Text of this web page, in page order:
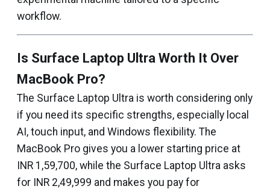
workflow.
Is Surface Laptop Ultra Worth It Over
MacBook Pro?
The Surface Laptop Ultra is worth considering only
if you need its specific strengths, especially local
AI, touch input, and Windows flexibility. The
MacBook Pro gives you a lower starting price at
INR 1,59,700, while the Surface Laptop Ultra asks
for INR 2,49,999 and makes you pay for